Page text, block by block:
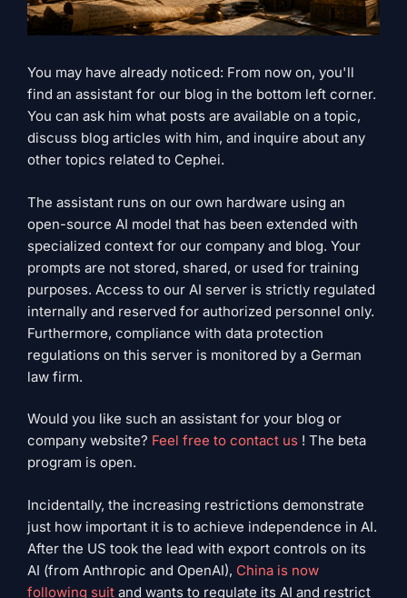
You may have already noticed: From now on, you'll
find an assistant for our blog in the bottom left corner.
You can ask him what posts are available on a topic,
discuss blog articles with him, and inquire about any
other topics related to Cephei.
The assistant runs on our own hardware using an
open-source AI model that has been extended with
specialized context for our company and blog. Your
prompts are not stored, shared, or used for training
purposes. Access to our AI server is strictly regulated
internally and reserved for authorized personnel only.
Furthermore, compliance with data protection
regulations on this server is monitored by a German
law firm.
Would you like such an assistant for your blog or
company website? Feel free to contact us ! The beta
program is open.
Incidentally, the increasing restrictions demonstrate
just how important it is to achieve independence in AI.
After the US took the lead with export controls on its
AI (from Anthropic and OpenAI), China is now
following suit and wants to regulate its AI and restrict